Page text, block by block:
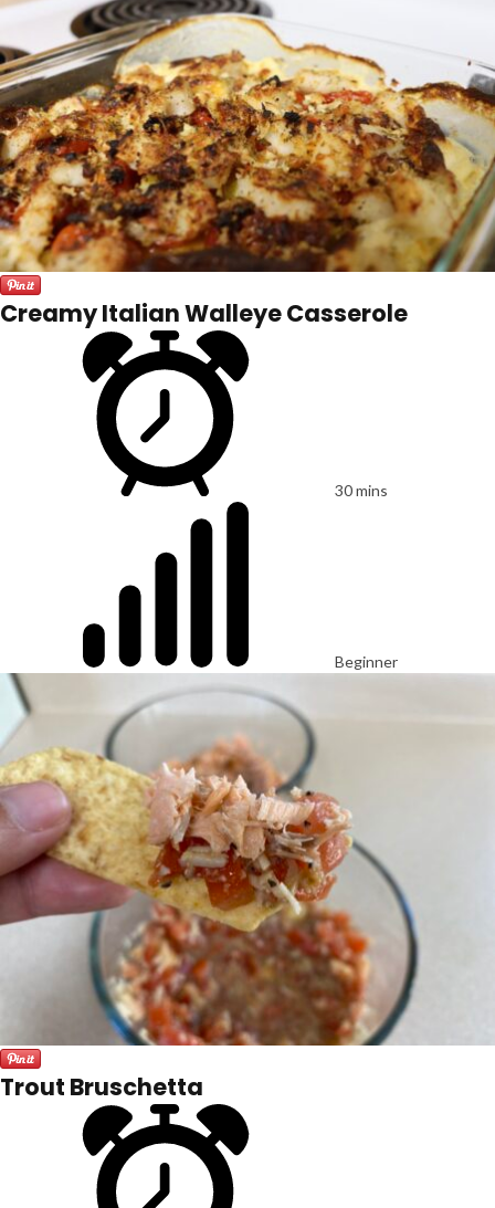
Creamy Italian Walleye Casserole
30 mins
Beginner
Trout Bruschetta